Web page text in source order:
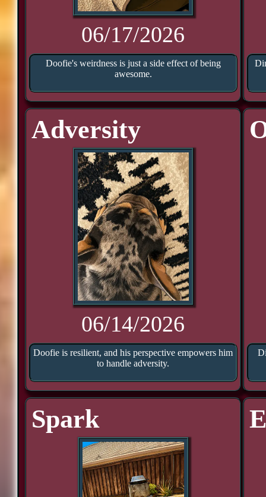
06/17/2026
Doofie's weirdness is just a side effect of being
awesome.
Adversity
06/14/2026
Doofie is resilient, and his perspective empowers him
to handle adversity.
Spark